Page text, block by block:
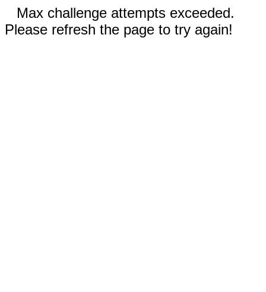
Max challenge attempts exceeded.
Please refresh the page to try again!